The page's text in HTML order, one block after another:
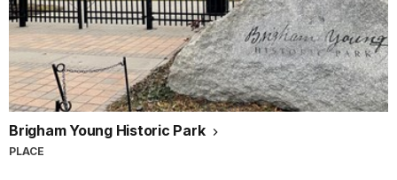
Brigham Young Historic Park
PLACE